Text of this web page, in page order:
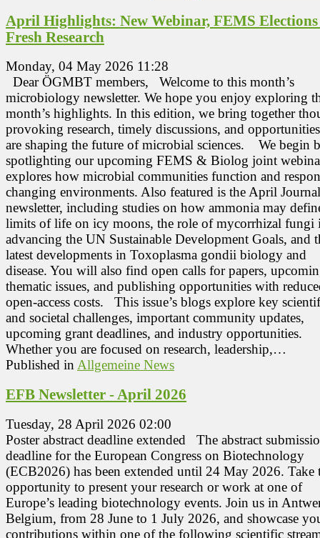
April Highlights: New Webinar, FEMS
Fresh Research
Monday, 04 May 2026 11:28
Dear ÖGMBT members, Welcome to this month’s
microbiology newsletter. We hope you enjoy exploring
month’s highlights. In this edition, we bring together
provoking research, timely discussions, and
are shaping the future of microbial sciences. We begin
spotlighting our upcoming FEMS & Biolog joint
explores how microbial communities function and
changing environments. Also featured is the April Journal
newsletter, including studies on how ammonia may
limits of life on icy moons, the role of mycorrhizal fungi
advancing the UN Sustainable Development Goals, and
latest developments in Toxoplasma gondii biology and
disease. You will also find open calls for papers,
thematic issues, and publishing opportunities with
open‑access costs. This issue’s blogs explore key
and societal challenges, important community updates,
upcoming grant deadlines, and industry opportunities.
Whether you are focused on research, leadership,…
Published in Allgemeine News
EFB Newsletter - April 2026
Tuesday, 28 April 2026 02:00
Poster abstract deadline extended The abstract
deadline for the European Congress on Biotechnology
(ECB2026) has been extended until 24 May 2026. Take
opportunity to present your research or work at one of
Europe’s leading biotechnology events. Join us in
Belgium, from 28 June to 1 July 2026, and showcase
contributions within one of the following scientific